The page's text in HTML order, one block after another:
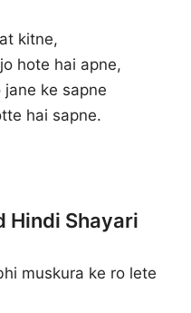
kitne,
hote hai apne,
ke sapne
hai sapne.
Hindi Shayari
muskura ke ro lete